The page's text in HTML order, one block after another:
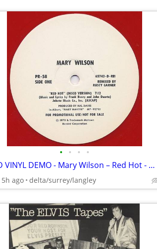
• • • •
RED VINYL DEMO - Mary Wilson – Red Hot - MINT VINYL!
5h ago delta/surrey/langley